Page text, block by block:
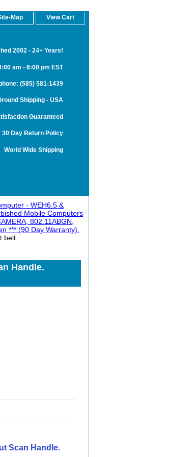
Map View Cart
2002 - 24+ Years!
am - 6:00 pm EST
(585) 581-1439
Shipping - USA
Guaranteed
30 Day Return Policy
World Wide Shipping
- WEH6.5 &
Mobile Computers
802.11ABGN,
*** (90 Day Warranty).
belt.
Handle.
Scan Handle.